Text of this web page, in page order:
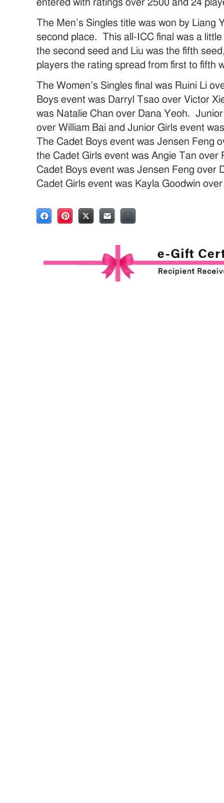
entered with ratings over 2500 and 24
The Men’s Singles title was won by Liang
second place. This all-ICC final was a
the second seed and Liu was the fifth
players the rating spread from first to fifth
The Women’s Singles final was Ruini Li
Boys event was Darryl Tsao over Victor
was Natalie Chan over Dana Yeoh.
over William Bai and Junior Girls event
The Cadet Boys event was Jensen Feng
the Cadet Girls event was Angie Tan
Cadet Boys event was Jensen Feng over
Cadet Girls event was Kayla Goodwin